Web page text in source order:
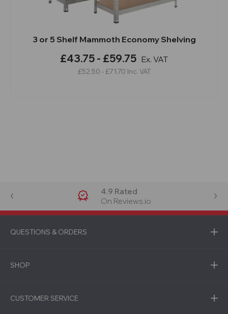
3 or 5 Shelf Mammoth Economy Shelving
£43.75 - £59.75 Ex. VAT
£52.50 - £71.70 Inc. VAT
4.9 Rated
On Reviews.io
QUESTIONS & ORDERS
SHOP
CUSTOMER SERVICE